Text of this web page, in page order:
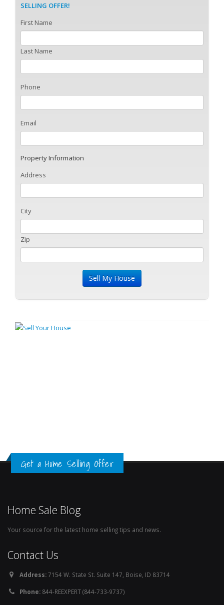
SELLING OFFER!
First Name
Last Name
Phone
Email
Property Information
Address
City
Zip
Get a Home Selling Offer
Home Sale Blog
Your source for the latest home selling tips and news.
Contact Us
Address:7154 W. State St. Suite 147, Boise, ID 83714
Phone: 844-REEXPERT (844-733-9737)